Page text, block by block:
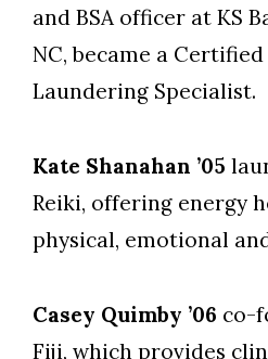
and BSA officer at KS
NC, became a
Laundering Specialist.
Kate Shanahan ’05
Reiki, offering energy
physical, emotional
Casey Quimby ’06 co-
Fiji, which provides